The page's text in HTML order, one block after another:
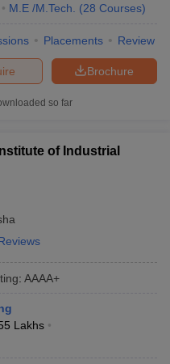
M.E /M.Tech. (28 Courses)
Placements Review
Brochure
so far
of Industrial
: AAAA+
Lakhs